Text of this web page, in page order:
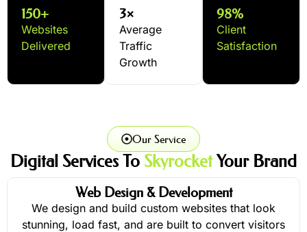
150+
Websites
Delivered
3×
Average
Traffic
Growth
98%
Client
Satisfaction
Our Service
Digital Services To SkyrocketYour Brand
Web Design & Development
We design and build custom websites that look
stunning, load fast, and are built to convert visitors